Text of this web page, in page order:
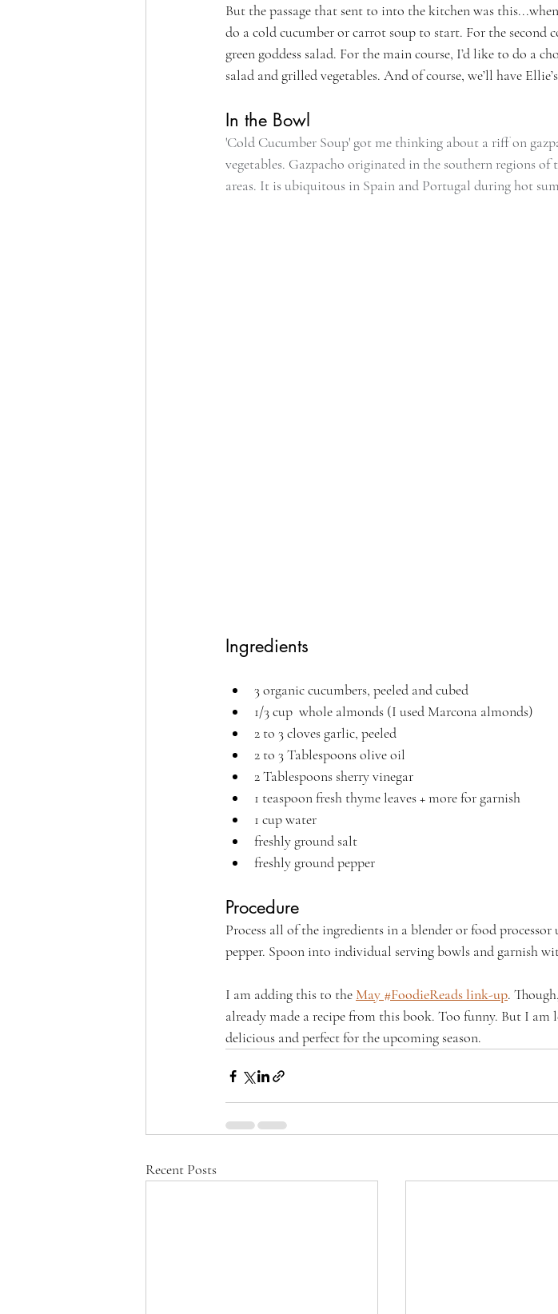
But the passage that sent to into the kitchen was
do a cold cucumber or carrot soup to start. For the
green goddess salad. For the main course, I’d like to do a
salad and grilled vegetables. And of course, we’ll have
In the Bowl
'Cold Cucumber Soup' got me thinking about a riff on
vegetables. Gazpacho originated in the southern regions
areas. It is ubiquitous in Spain and Portugal during hot
Ingredients
3 organic cucumbers, peeled and cubed
1/3 cup  whole almonds (I used Marcona almonds)
2 to 3 cloves garlic, peeled
2 to 3 Tablespoons olive oil
2 Tablespoons sherry vinegar
1 teaspoon fresh thyme leaves + more for garnish
1 cup water
freshly ground salt
freshly ground pepper
Procedure
Process all of the ingredients in a blender or food
pepper. Spoon into individual serving bowls and garnish
I am adding this to the May #FoodieReads link-up.
already made a recipe from this book. Too funny. But I am
delicious and perfect for the upcoming season.
Recent Posts